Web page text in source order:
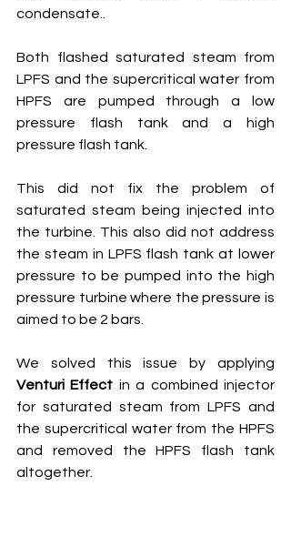
condensate..
Both flashed saturated steam from
LPFS and the supercritical water from
HPFS are pumped through a low
pressure flash tank and a high
pressure flash tank.
This did not fix the problem of
saturated steam being injected into
the turbine. This also did not address
the steam in LPFS flash tank at lower
pressure to be pumped into the high
pressure turbine where the pressure is
aimed to be 2 bars.
Venturi Effect in a combined injector
for saturated steam from LPFS and
the supercritical water from the HPFS
and removed the HPFS flash tank
altogether.